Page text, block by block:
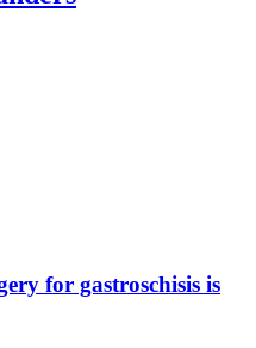
for gastroschisis is